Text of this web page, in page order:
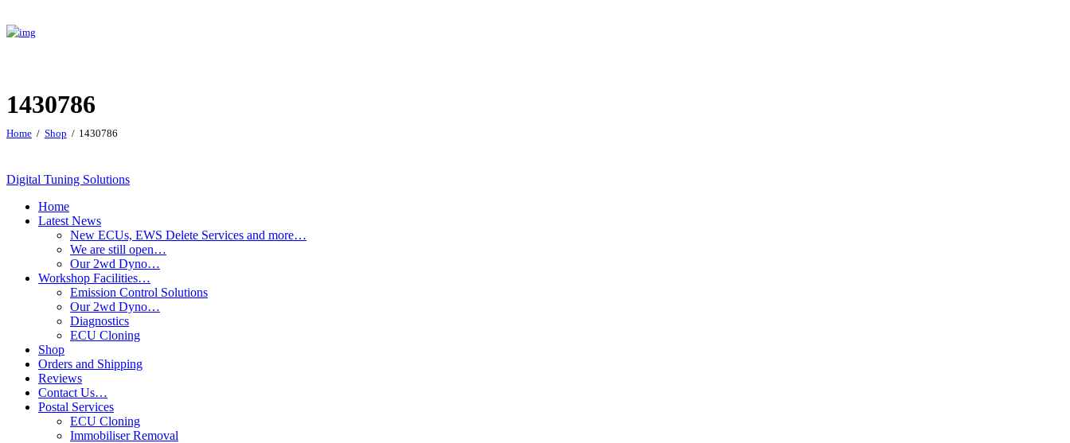
1430786
Home Shop 1430786
Digital Tuning Solutions
Home
Latest News
New ECUs, EWS Delete Services and more…
We are still open…
Our 2wd Dyno…
Workshop Facilities…
Emission Control Solutions
Our 2wd Dyno…
Diagnostics
ECU Cloning
Shop
Orders and Shipping
Reviews
Contact Us…
Postal Services
ECU Cloning
Immobiliser Removal